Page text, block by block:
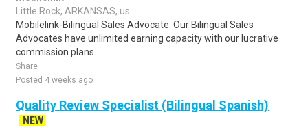
Little Rock, ARKANSAS, us
Mobilelink-Bilingual Sales Advocate. Our Bilingual Sales
Advocates have unlimited earning capacity with our lucrative
commission plans.
Share
Posted 4 weeks ago
Quality Review Specialist (Bilingual Spanish)
NEW